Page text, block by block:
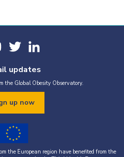
updates
the Global Obesity Observatory.
up now
the European region have benefited from the